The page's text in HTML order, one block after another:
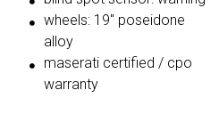
wheels: 19'' poseidone
alloy
maserati certified / cpo
warranty